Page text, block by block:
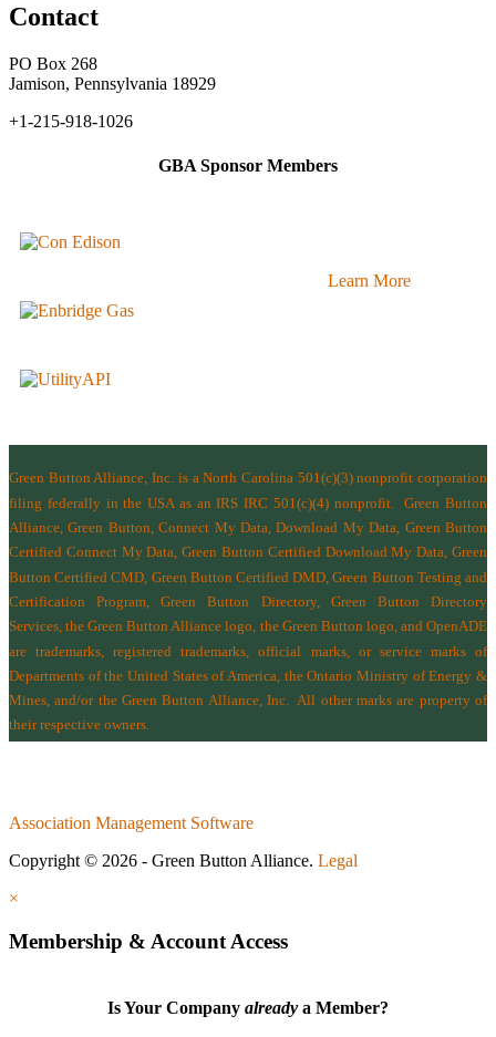
Contact
PO Box 268
Jamison, Pennsylvania 18929
+1-215-918-1026
GBA Sponsor Members
Learn More
Green Button Alliance, Inc. is a North Carolina 501(c)(3) nonprofit corporation
filing federally in the USA as an IRS IRC 501(c)(4) nonprofit.Green Button
Alliance, Green Button, Connect My Data, Download My Data, Green Button
Certified Connect My Data, Green Button Certified Download My Data, Green
Button Certified CMD, Green Button Certified DMD, Green Button Testing and
Certification Program, Green Button Directory, Green Button Directory
Services, the Green Button Alliance logo, the Green Button logo, and OpenADE
are trademarks, registered trademarks, official marks, or service marks of
Departments of the United States of America the Ontario Ministry of Energy &
Mines, and/or the Green Button Alliance, Inc.All other marks are property of
their respective owners.
Association Management Software
Copyright © 2026 - Green Button Alliance. Legal
×
Membership & Account Access
Is Your Company already a Member?